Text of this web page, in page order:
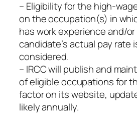
– Eligibility for the
on the occupation(s) in
has work experience and/or
candidate’s actual pay rate
considered.
– IRCC will publish and
of eligible occupations for
factor on its website,
likely annually.